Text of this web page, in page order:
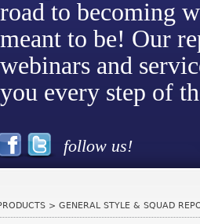
road to becoming
meant to be! Our
webinars and
you every step of
follow us!
> GENERAL STYLE & SQUAD